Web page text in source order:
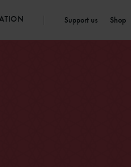
Support us Shop